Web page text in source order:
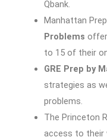
Qbank.
Manhattan
Problems
to 15 of their
GRE Prep by
strategies as
problems.
The Princeton
access to their